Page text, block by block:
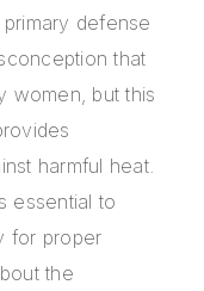
defense
that
women, but this
harmful heat.
essential to
for proper
the